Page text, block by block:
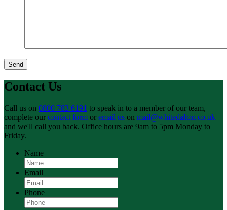
Send
Contact Us
Call us on 0800 783 6191 to speak in to a member of our team,
complete our contact form or email us on mail@whitedalton.co.uk
and we'll call you back. Office hours are 9am to 5pm Monday to
Friday.
Name
Email
Phone